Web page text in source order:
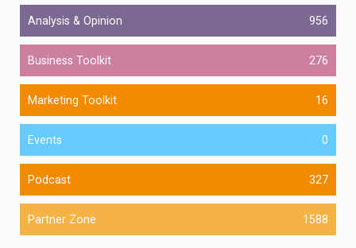
Analysis & Opinion 956
Business Toolkit 276
Marketing Toolkit 16
Events 0
Podcast 327
Partner Zone 1588